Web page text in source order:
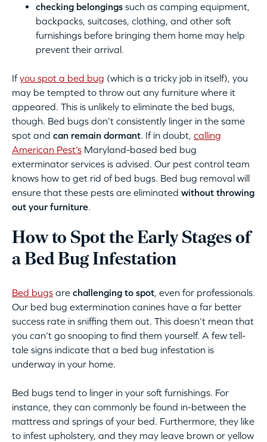
checking belongings such as camping equipment,
backpacks, suitcases, clothing, and other soft
furnishings before bringing them home may help
prevent their arrival.
Ifyou spot a bed bug (which is a tricky job in itself), you
may be tempted to throw out any furniture where it
appeared. This is unlikely to eliminate the bed bugs,
though. Bed bugs don’t consistently linger in the same
spot and can remain dormant. If in doubt, calling
American Pest’s Maryland-based bed bug
exterminator services is advised. Our pest control team
knows how to get rid of bed bugs. Bed bug removal will
ensure that these pests are eliminated without throwing
out your furniture.
How to Spot the Early Stages of
a Bed Bug Infestation
Bed bugs are challenging to spot, even for professionals.
Our bed bug extermination canines have a far better
success rate in sniffing them out. This doesn’t mean that
you can’t go snooping to find them yourself. A few tell-
tale signs indicate that a bed bug infestation is
underway in your home.
Bed bugs tend to linger in your soft furnishings. For
instance, they can commonly be found in-between the
mattress and springs of your bed. Furthermore, they like
to infest upholstery, and they may leave brown or yellow